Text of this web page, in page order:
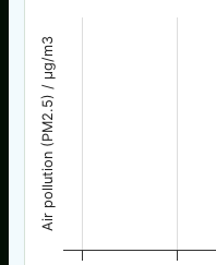
Air pollution (PM2.5) / µg/m3